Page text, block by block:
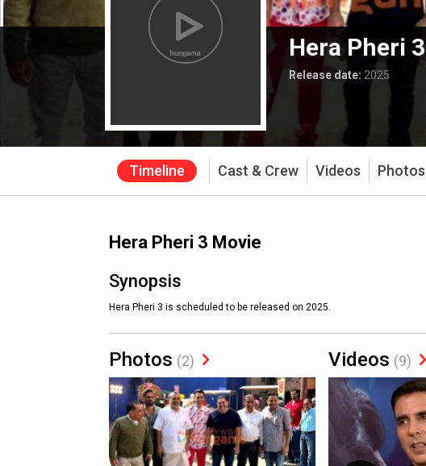
Hera Pheri 3
Release date: 2025
Timeline Cast & Crew Videos Photos
Hera Pheri 3 Movie
Synopsis
Hera Pheri 3 is scheduled to be released on 2025.
Photos (2) Videos (9)